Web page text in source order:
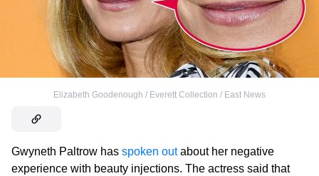
Elizabeth Goodenough / Everett Collection / East News
Gwyneth Paltrow has spoken outabout her negative
experience with beauty injections. The actress said that